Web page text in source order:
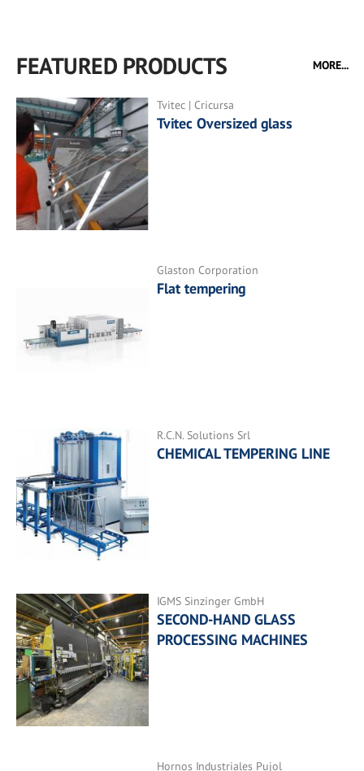
FEATURED PRODUCTS MORE...
Tvitec | Cricursa
Tvitec Oversized glass
Glaston Corporation
Flat tempering
R.C.N. Solutions Srl
CHEMICAL TEMPERING LINE
IGMS Sinzinger GmbH
SECOND-HAND GLASS
PROCESSING MACHINES
Hornos Industriales Pujol